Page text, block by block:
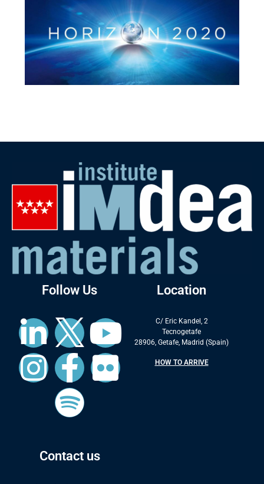
Follow Us
Contact us
Location
C/ Eric Kandel, 2
Tecnogetafe
28906, Getafe, Madrid (Spain)
HOW TO ARRIVE